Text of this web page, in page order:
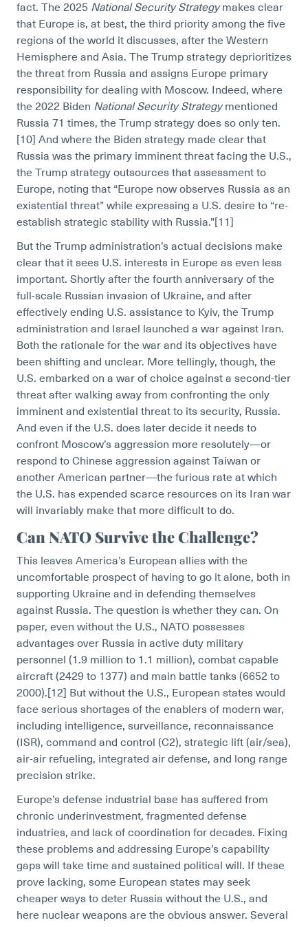
fact. The 2025 National Security Strategymakes clear
that Europe is, at best, the third priority among the five
regions of the world it discusses, after the Western
Hemisphere and Asia. The Trump strategy deprioritizes
the threat from Russia and assigns Europe primary
responsibility for dealing with Moscow. Indeed, where
the 2022 Biden National Security Strategymentioned
Russia 71 times, the Trump strategy does so only ten.
[10] And where the Biden strategy made clear that
Russia was the primary imminent threat facing the U.S.,
the Trump strategy outsources that assessment to
Europe, noting that “Europe now observes Russia as an
existential threat” while expressing a U.S. desire to “re-
establish strategic stability with Russia.”[11]
But the Trump administration’s actual decisions make
clear that it sees U.S. interests in Europe as even less
important. Shortly after the fourth anniversary of the
full-scale Russian invasion of Ukraine, and after
effectively ending U.S. assistance to Kyiv, the Trump
administration and Israel launched a war against Iran.
Both the rationale for the war and its objectives have
been shifting and unclear. More tellingly, though, the
U.S. embarked on a war of choice against a second-tier
threat after walking away from confronting the only
imminent and existential threat to its security, Russia.
And even if the U.S. does later decide it needs to
confront Moscow’s aggression more resolutely—or
respond to Chinese aggression against Taiwan or
another American partner—the furious rate at which
the U.S. has expended scarce resources on its Iran war
will invariably make that more difficult to do.
Can NATO Survive the Challenge?
This leaves America’s European allies with the
uncomfortable prospect of having to go it alone, both in
supporting Ukraine and in defending themselves
against Russia. The question is whether they can. On
paper, even without the U.S., NATO possesses
advantages over Russia in active duty military
personnel (1.9 million to 1.1 million), combat capable
aircraft (2429 to 1377) and main battle tanks (6652 to
2000).[12] But without the U.S., European states would
face serious shortages of the enablers of modern war,
including intelligence, surveillance, reconnaissance
(ISR), command and control (C2), strategic lift (air/sea),
air-air refueling, integrated air defense, and long range
precision strike.
Europe’s defense industrial base has suffered from
chronic underinvestment, fragmented defense
industries, and lack of coordination for decades. Fixing
these problems and addressing Europe’s capability
gaps will take time and sustained political will. If these
prove lacking, some European states may seek
cheaper ways to deter Russia without the U.S., and
here nuclear weapons are the obvious answer. Several